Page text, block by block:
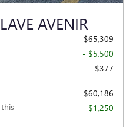
AVENIR
$65,309
- $5,500
$377
$60,186
- $1,250